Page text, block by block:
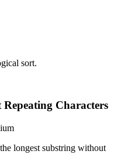
sort.
Characters
longest substring without